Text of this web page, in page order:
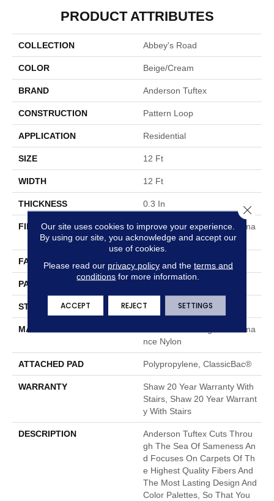
PRODUCT ATTRIBUTES
COLLECTION Abbey's Road
COLOR Beige/Cream
BRAND Anderson Tuftex
CONSTRUCTION Pattern Loop
APPLICATION Residential
SIZE 12 Ft
WIDTH 12 Ft
THICKNESS 0.3 In
FIBER
100% ANSO® High Performa
Nce Nylon
FACE WEIGHT 32 Oz/yd²
PATTERN REPEAT
STYLE Pattern Loop
MATERIAL
100% ANSO® High Performa
Nce Nylon
ATTACHED PAD Polypropylene, ClassicBac®
WARRANTY
Shaw 20 Year Warranty With
Stairs, Shaw 20 Year Warrant
Y With Stairs
DESCRIPTION
Anderson Tuftex Cuts Throu
Gh The Sea Of Sameness An
D Focuses On Carpets Of Th
E Highest Quality Fibers And
The Most Lasting Design And
Color Palettes, So That You
Our site uses cookies to improve your experience.
By using our site, you acknowledge and accept our
use of cookies.
Please read our privacy policyand the terms and
conditions for more information.
ACCEPT REJECT SETTINGS
Close